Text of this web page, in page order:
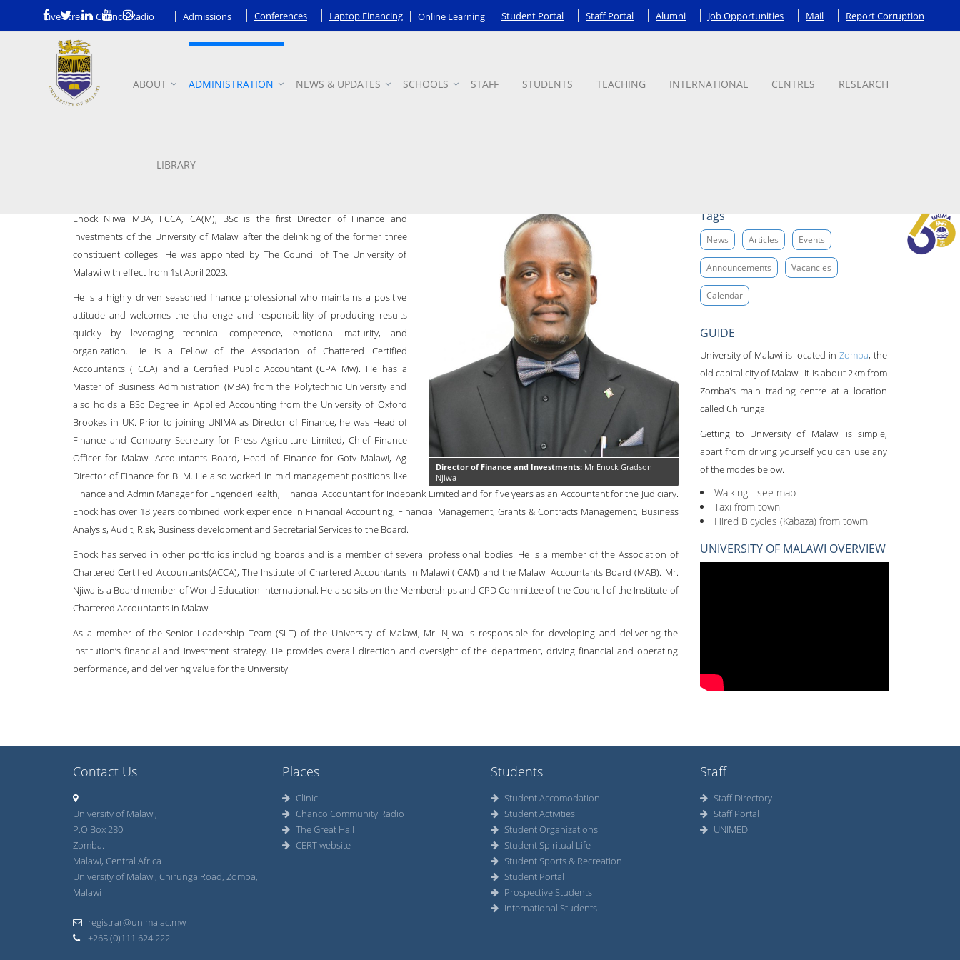
Live Stream Chanco Radio Admissions Conferences Laptop Financing Online Learning Student Portal Staff Portal Alumni Job Opportunities Mail Report Corruption
ABOUT ADMINISTRATION NEWS & UPDATES SCHOOLS STAFF STUDENTS TEACHING INTERNATIONAL CENTRES RESEARCH
LIBRARY
Director of Finance and Investments: Mr Enock Gradson
Njiwa
Enock Njiwa MBA, FCCA, CA(M), BSc is the first Director of Finance and
Investments of the University of Malawi after the delinking of the former three
constituent colleges. He was appointed by The Council of The University of
Malawi with effect from 1st April 2023.
He is a highly driven seasoned finance professional who maintains a positive
attitude and welcomes the challenge and responsibility of producing results
quickly by leveraging technical competence, emotional maturity, and
organization. He is a Fellow of the Association of Chattered Certified
Accountants (FCCA) and a Certified Public Accountant (CPA Mw). He has a
Master of Business Administration (MBA) from the Polytechnic University and
also holds a BSc Degree in Applied Accounting from the University of Oxford
Brookes in UK. Prior to joining UNIMA as Director of Finance, he was Head of
Finance and Company Secretary for Press Agriculture Limited, Chief Finance
Officer for Malawi Accountants Board, Head of Finance for Gotv Malawi, Ag
Director of Finance for BLM. He also worked in mid management positions like
Finance and Admin Manager for EngenderHealth, Financial Accountant for Indebank Limited and for five years as an Accountant for the Judiciary.
Enock has over 18 years combined work experience in Financial Accounting, Financial Management, Grants & Contracts Management, Business
Analysis, Audit, Risk, Business development and Secretarial Services to the Board.
Enock has served in other portfolios including boards and is a member of several professional bodies. He is a member of the Association of
Chartered Certified Accountants(ACCA), The Institute of Chartered Accountants in Malawi (ICAM) and the Malawi Accountants Board (MAB). Mr.
Njiwa is a Board member of World Education International. He also sits on the Memberships and CPD Committee of the Council of the Institute of
Chartered Accountants in Malawi.
As a member of the Senior Leadership Team (SLT) of the University of Malawi, Mr. Njiwa is responsible for developing and delivering the
institution’s financial and investment strategy. He provides overall direction and oversight of the department, driving financial and operating
performance, and delivering value for the University.
Tags
News Articles Events
Announcements Vacancies
Calendar
GUIDE
University of Malawi is located inZomba, the
old capital city of Malawi. It is about 2km from
Zomba's main trading centre at a location
called Chirunga.
Getting to University of Malawi is simple,
apart from driving yourself you can use any
of the modes below.
Walking - see map
Taxi from town
Hired Bicycles (Kabaza) from towm
UNIVERSITY OF MALAWI OVERVIEW
Contact Us
University of Malawi,
P.O Box 280
Zomba.
Malawi, Central Africa
University of Malawi, Chirunga Road, Zomba,
Malawi
registrar@unima.ac.mw
+265 (0)111 624 222
Places
Clinic
Chanco Community Radio
The Great Hall
CERT website
Students
Student Accomodation
Student Activities
Student Organizations
Student Spiritual Life
Student Sports & Recreation
Student Portal
Prospective Students
International Students
Staff
Staff Directory
Staff Portal
UNIMED